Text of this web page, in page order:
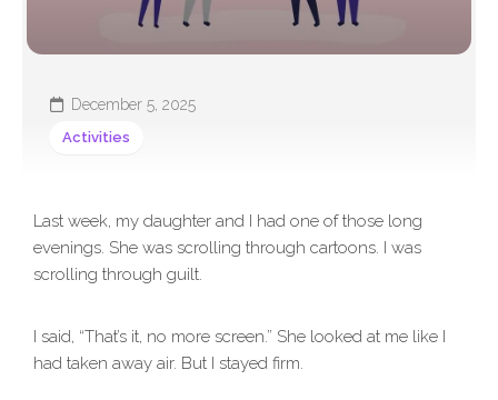
December 5, 2025
Activities
Last week, my daughter and I had one of those long
evenings. She was scrolling through cartoons. I was
scrolling through guilt.
I said, “That’s it, no more screen.” She looked at me like I
had taken away air. But I stayed firm.